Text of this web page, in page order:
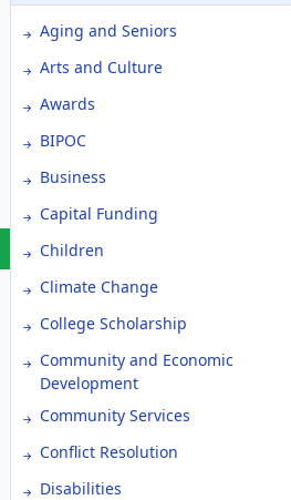
Aging and Seniors
Arts and Culture
Awards
BIPOC
Business
Capital Funding
Children
Climate Change
College Scholarship
Community and Economic
Development
Community Services
Conflict Resolution
Disabilities